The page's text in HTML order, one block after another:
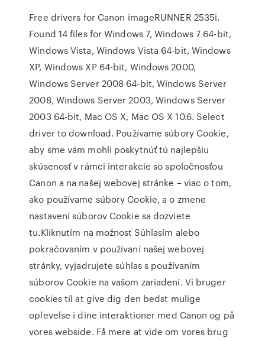
Free drivers for Canon imageRUNNER 2535i.
Found 14 files for Windows 7, Windows 7 64-bit,
Windows Vista, Windows Vista 64-bit, Windows
XP, Windows XP 64-bit, Windows 2000,
Windows Server 2008 64-bit, Windows Server
2008, Windows Server 2003, Windows Server
2003 64-bit, Mac OS X, Mac OS X 10.6. Select
driver to download. Používame súbory Cookie,
aby sme vám mohli poskytnúť tú najlepšiu
skúsenosť v rámci interakcie so spoločnosťou
Canon a na našej webovej stránke – viac o tom,
ako používame súbory Cookie, a o zmene
nastavení súborov Cookie sa dozviete
tu.Kliknutím na možnosť Súhlasím alebo
pokračovaním v používaní našej webovej
stránky, vyjadrujete súhlas s používaním
súborov Cookie na vašom zariadení. Vi bruger
cookies til at give dig den bedst mulige
oplevelse i dine interaktioner med Canon og på
vores webside. Få mere at vide om vores brug